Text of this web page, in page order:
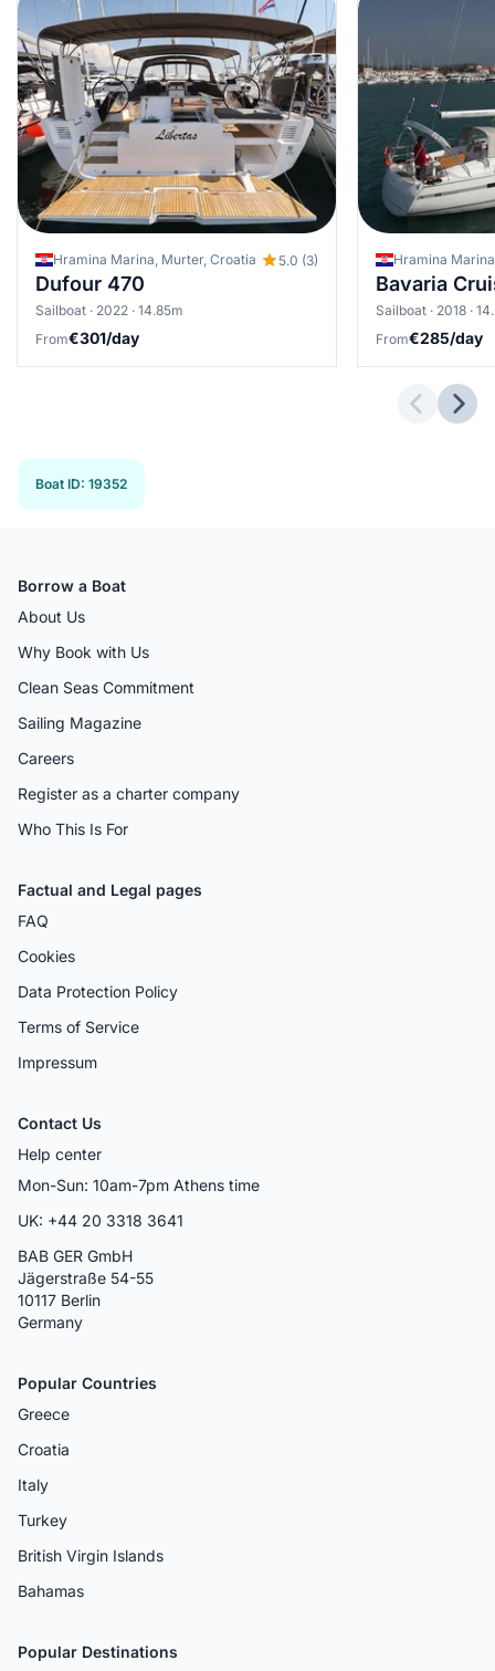
Hramina Marina, Murter, Croatia 5.0 (3)
Dufour 470
Sailboat · 2022 · 14.85m
From€301/day
Hramina
Bavaria
Sailboat · 2018 ·
From€285/day
Boat ID: 19352
Borrow a Boat
About Us
Why Book with Us
Clean Seas Commitment
Sailing Magazine
Careers
Register as a charter company
Who This Is For
Factual and Legal pages
FAQ
Cookies
Data Protection Policy
Terms of Service
Impressum
Contact Us
Help center
Mon-Sun: 10am-7pm Athens time
UK: +44 20 3318 3641
BAB GER GmbH
Jägerstraße 54-55
10117 Berlin
Germany
Popular Countries
Greece
Croatia
Italy
Turkey
British Virgin Islands
Bahamas
Popular Destinations